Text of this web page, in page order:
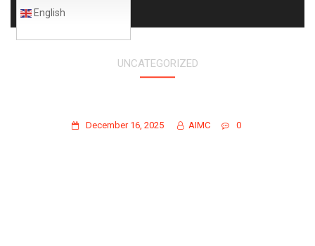
English
UNCATEGORIZED
December 16, 2025 AIMC 0